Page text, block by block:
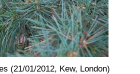
(21/01/2012, Kew, London)